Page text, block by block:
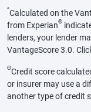
^Calculated on the
from Experian®
lenders, your lender
VantageScore 3.0.
ΘCredit score
or insurer may use a
another type of credit